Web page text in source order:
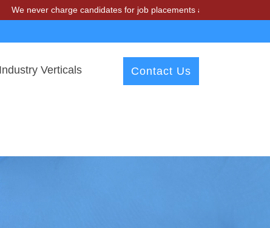
charge candidates for job placements at T & A Solutions. Beware
Industry Verticals Contact Us